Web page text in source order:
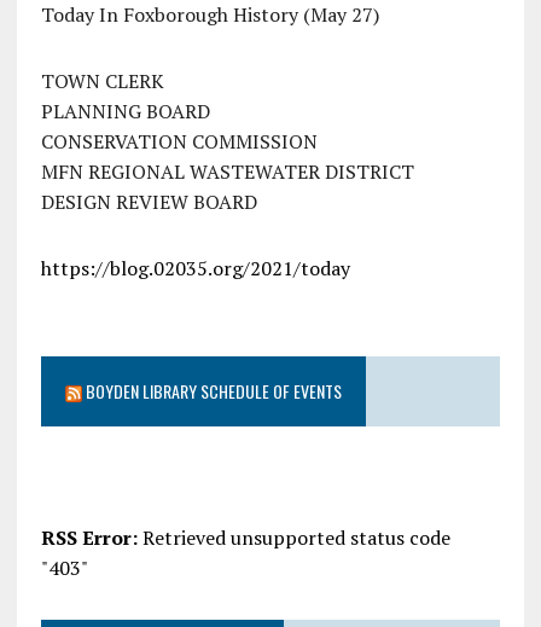
Today In Foxborough History (May 27)
TOWN CLERK
PLANNING BOARD
CONSERVATION COMMISSION
MFN REGIONAL WASTEWATER DISTRICT
DESIGN REVIEW BOARD
https://blog.02035.org/2021/today
BOYDEN LIBRARY SCHEDULE OF EVENTS
RSS Error:Retrieved unsupported status code
"403"